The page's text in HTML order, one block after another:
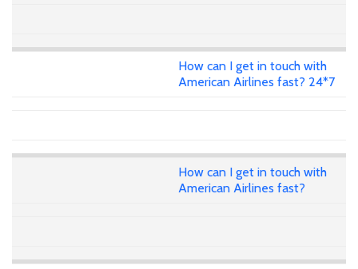
How can I get in touch with
American Airlines fast? 24*7
How can I get in touch with
American Airlines fast?